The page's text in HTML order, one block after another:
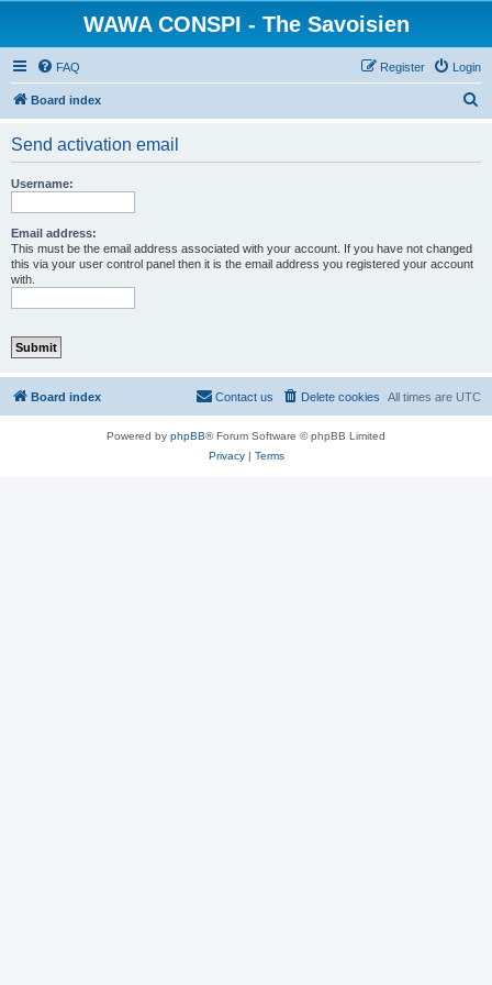
WAWA CONSPI - The Savoisien
FAQ Login
Register
Board index
Send activation email
Username:
Email address:
This must be the email address associated with your account. If you have not changed
this via your user control panel then it is the email address you registered your account
with.
Board index All times are UTC
Delete cookies
Contact us
Powered by phpBB® Forum Software © phpBB Limited
Privacy| Terms